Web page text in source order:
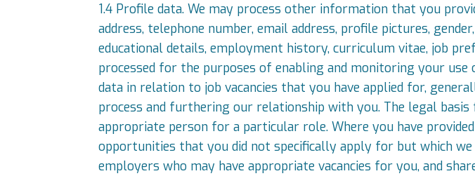
1.4 Profile data. We may process other information that you
address, telephone number, email address, profile pictures,
educational details, employment history, curriculum vitae, job
processed for the purposes of enabling and monitoring your
data in relation to job vacancies that you have applied for,
process and furthering our relationship with you. The legal
appropriate person for a particular role. Where you have
opportunities that you did not specifically apply for but which
employers who may have appropriate vacancies for you, and